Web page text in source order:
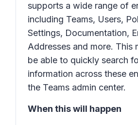
supports a wide range of
including Teams, Users,
Settings, Documentation,
Addresses and more. This
be able to quickly search
information across these
the Teams admin center.
When this will happen